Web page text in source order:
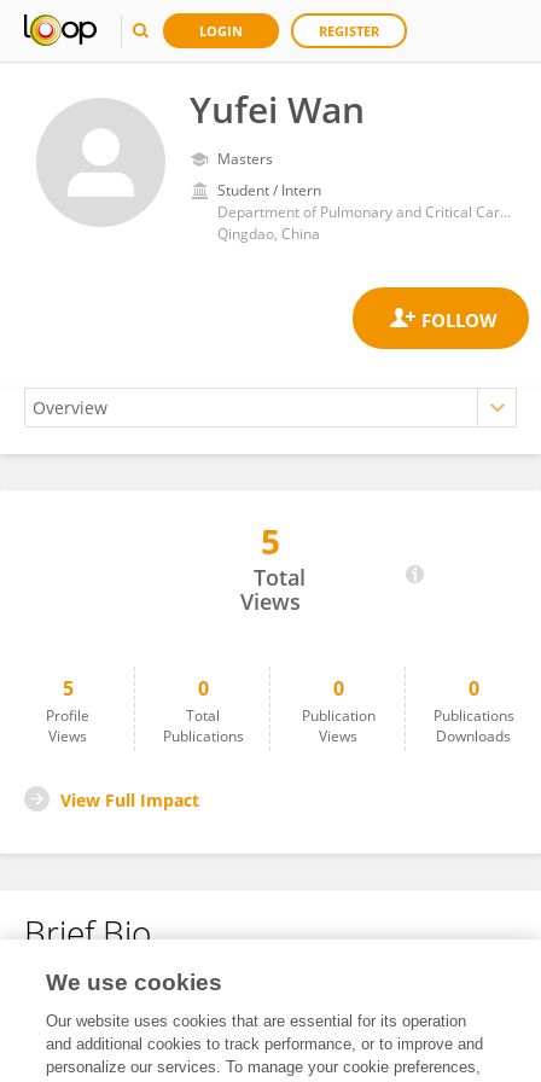
LOGIN REGISTER
Yufei Wan
Masters
Student / Intern
Department of Pulmonary and Critical Care Medicine, Qingdao Municipal Hospital, College of Medicine and Pharmaceutics, Ocean University of China,
Qingdao, China
5
Total
Views
5
Profile
Views
0
Total
Publications
0
Publication
Views
0
Publications
Downloads
View Full Impact
Brief Bio
No content to display.
We use cookies
Our website uses cookies that are essential for its operation
and additional cookies to track performance, or to improve and
personalize our services. To manage your cookie preferences,